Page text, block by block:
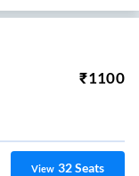
₹1100
View 32Seats